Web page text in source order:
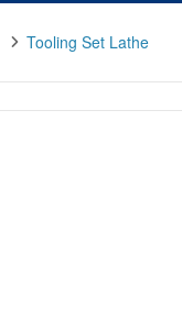
Tooling Set Lathe